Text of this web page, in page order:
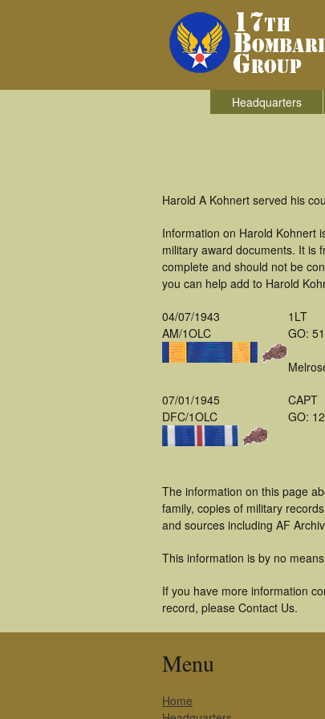
Headquarters
Harold A Kohnert served his
Information on Harold Kohnert
military award documents. It is
complete and should not be
you can help add to Harold
04/07/1943
AM/1OLC
1LT
GO: 51
07/01/1945
DFC/1OLC
CAPT
GO:
The information on this page
family, copies of military
and sources including AF
This information is by no
If you have more information
record, please Contact Us.
Menu
Home